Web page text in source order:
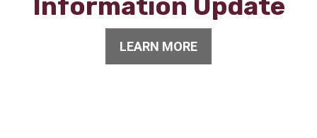
LEARN MORE